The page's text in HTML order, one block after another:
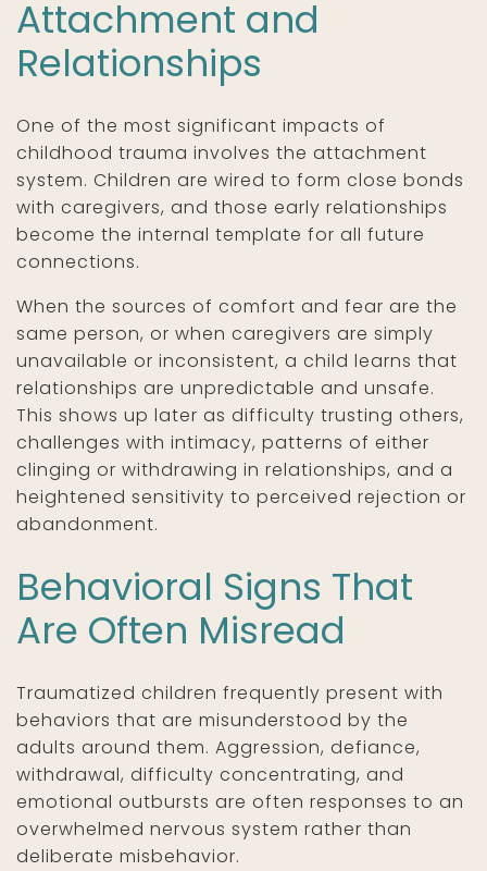
Attachment and
Relationships
One of the most significant impacts of
childhood trauma involves the attachment
system. Children are wired to form close bonds
with caregivers, and those early relationships
become the internal template for all future
connections.
When the sources of comfort and fear are the
same person, or when caregivers are simply
unavailable or inconsistent, a child learns that
relationships are unpredictable and unsafe.
This shows up later as difficulty trusting others,
challenges with intimacy, patterns of either
clinging or withdrawing in relationships, and a
heightened sensitivity to perceived rejection or
abandonment.
Behavioral Signs That
Are Often Misread
Traumatized children frequently present with
behaviors that are misunderstood by the
adults around them. Aggression, defiance,
withdrawal, difficulty concentrating, and
emotional outbursts are often responses to an
overwhelmed nervous system rather than
deliberate misbehavior.